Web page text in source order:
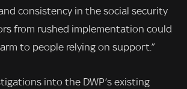
consistency in the social security
from rushed implementation could
to people relying on support.”
into the DWP’s existing